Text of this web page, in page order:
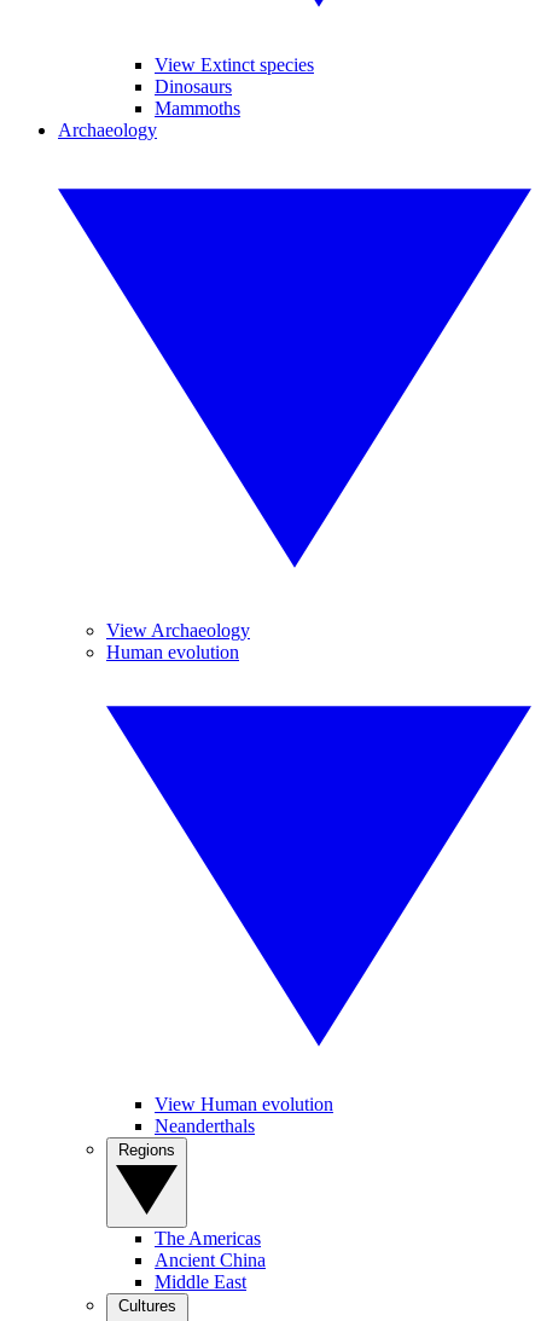
View Extinct species
Dinosaurs
Mammoths
Archaeology
View Archaeology
Human evolution
View Human evolution
Neanderthals
The Americas
Ancient China
Middle East